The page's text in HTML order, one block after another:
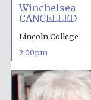
Winchelsea
CANCELLED
Lincoln College
2:00pm